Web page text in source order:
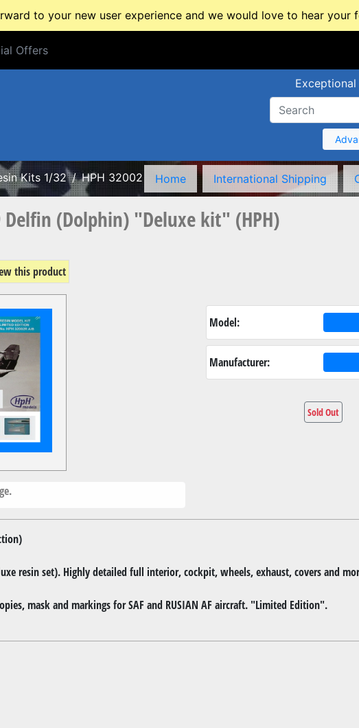
to your new user experience and we would love to hear your
Offers
Offers
Kits 1/32 HPH 32002 Home International Shipping
Delfin (Dolphin) "Deluxe kit" (HPH)
this product
Model:
Manufacturer:
Sold Out
resin set). Highly detailed full interior, cockpit, wheels, exhaust, covers and
mask and markings for SAF and RUSIAN AF aircraft. "Limited Edition".